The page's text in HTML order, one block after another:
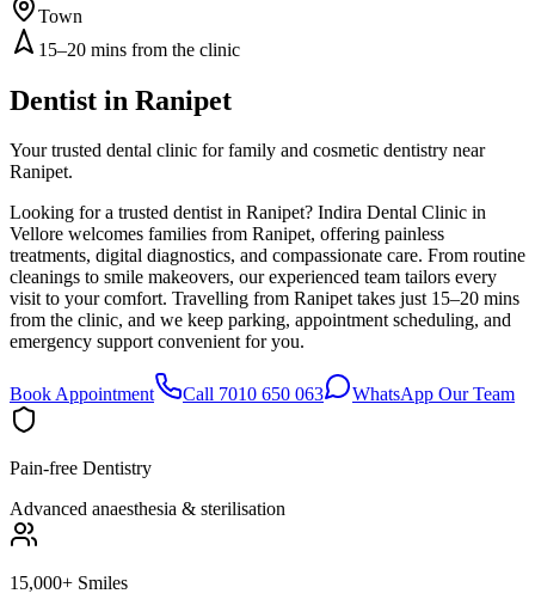
Town
15–20 mins from the clinic
Dentist in Ranipet
Your trusted dental clinic for family and cosmetic dentistry near
Ranipet.
Looking for a trusted dentist in Ranipet? Indira Dental Clinic in
Vellore welcomes families from Ranipet, offering painless
treatments, digital diagnostics, and compassionate care. From routine
cleanings to smile makeovers, our experienced team tailors every
visit to your comfort. Travelling from Ranipet takes just 15–20 mins
from the clinic, and we keep parking, appointment scheduling, and
emergency support convenient for you.
Book Appointment Call 7010 650 063 WhatsApp Our Team
Pain-free Dentistry
Advanced anaesthesia & sterilisation
15,000+ Smiles